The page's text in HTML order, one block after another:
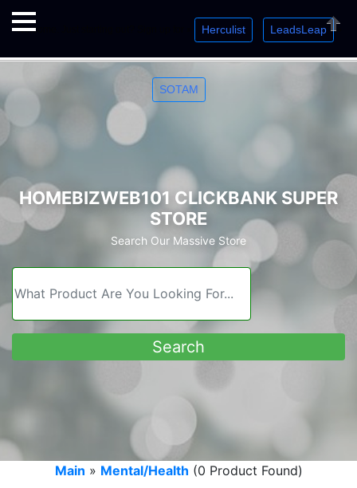
Welcome. Just starting out? Sign up for » Herculist LeadsLeap »
SOTAM
Close
HOMEBIZWEB101 CLICKBANK SUPER
STORE
Search Our Massive Store
Main » Mental/Health (0 Product Found)